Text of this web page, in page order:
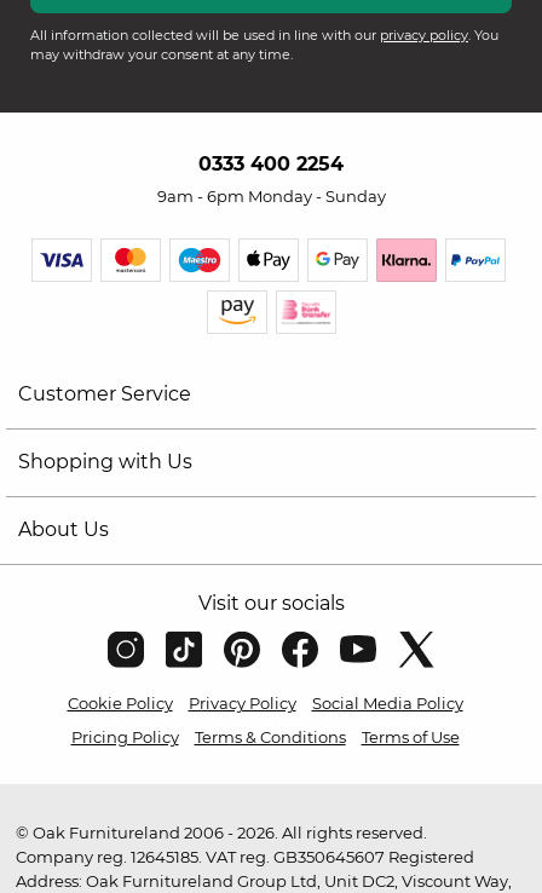
All information collected will be used in line with our privacy policy. You
may withdraw your consent at any time.
0333 400 2254
9am - 6pm Monday - Sunday
Customer Service
Shopping with Us
About Us
Visit our socials
Cookie Policy Privacy Policy
Social Media Policy
Pricing Policy
Terms & Conditions Terms of Use
© Oak Furnitureland 2006 - 2026. All rights reserved.
Company reg. 12645185. VAT reg. GB350645607 Registered
Address: Oak Furnitureland Group Ltd, Unit DC2, Viscount Way,